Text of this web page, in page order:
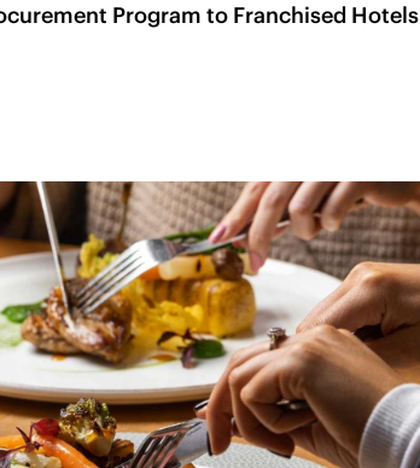
Program to Franchised Hotels